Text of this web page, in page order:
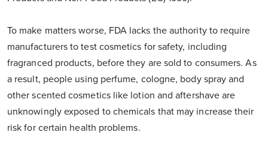
To make matters worse, FDA lacks the authority to require
manufacturers to test cosmetics for safety, including
fragranced products, before they are sold to consumers. As
a result, people using perfume, cologne, body spray and
other scented cosmetics like lotion and aftershave are
unknowingly exposed to chemicals that may increase their
risk for certain health problems.